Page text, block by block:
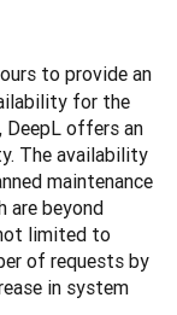
to provide an
for the
DeepL offers an
The availability
maintenance
are beyond
limited to
of requests by
in system